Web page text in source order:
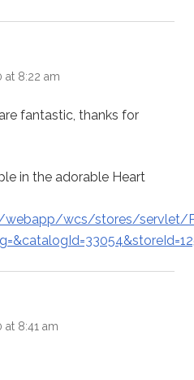
at 8:22 am
fantastic, thanks for
in the adorable Heart
webapp/wcs/stores/servlet/
at 8:41 am